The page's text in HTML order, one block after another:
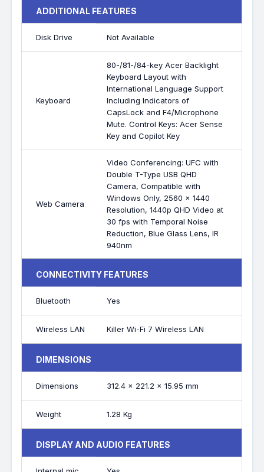
ADDITIONAL FEATURES
Disk Drive Not Available
Keyboard
80-/81-/84-key Acer Backlight
Keyboard Layout with
International Language Support
Including Indicators of
CapsLock and F4/Microphone
Mute. Control Keys: Acer Sense
Key and Copilot Key
Web Camera
Video Conferencing: UFC with
Double T-Type USB QHD
Camera, Compatible with
Windows Only, 2560 x 1440
Resolution, 1440p QHD Video at
30 fps with Temporal Noise
Reduction, Blue Glass Lens, IR
940nm
CONNECTIVITY FEATURES
Bluetooth Yes
Wireless LAN Killer Wi-Fi 7 Wireless LAN
DIMENSIONS
Dimensions 312.4 x 221.2 x 15.95 mm
Weight 1.28 Kg
DISPLAY AND AUDIO FEATURES